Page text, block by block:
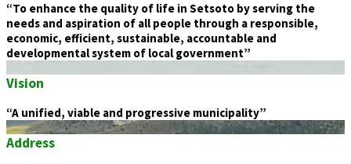
“To enhance the quality of life in Setsoto by serving the
needs and aspiration of all people through a responsible,
economic, efficient, sustainable, accountable and
developmental system of local government”
Vision
“A unified, viable and progressive municipality”
Address